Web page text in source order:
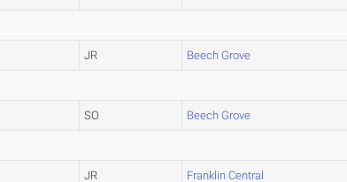
JR Beech Grove
SO Beech Grove
JR Franklin Central